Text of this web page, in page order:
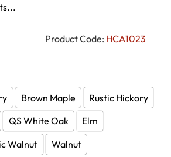
Product Code: HCA1023
Brown Maple
Rustic Hickory
QS White Oak
Elm
Walnut Walnut